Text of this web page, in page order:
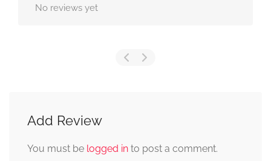
No reviews yet
Add Review
You must be logged in to post a comment.